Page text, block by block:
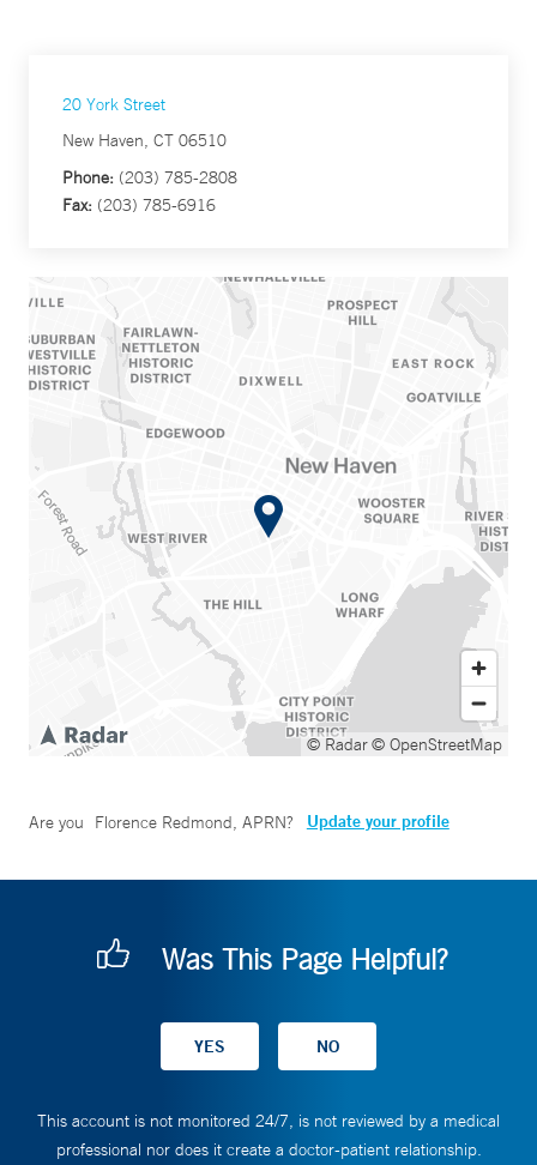
20 York Street
New Haven, CT 06510
Phone: (203) 785-2808
Fax: (203) 785-6916
© Radar© OpenStreetMap
Are you Florence Redmond, APRN? Update your profile
Was This Page Helpful?
This account is not monitored 24/7, is not reviewed by a medical
professional nor does it create a doctor-patient relationship.